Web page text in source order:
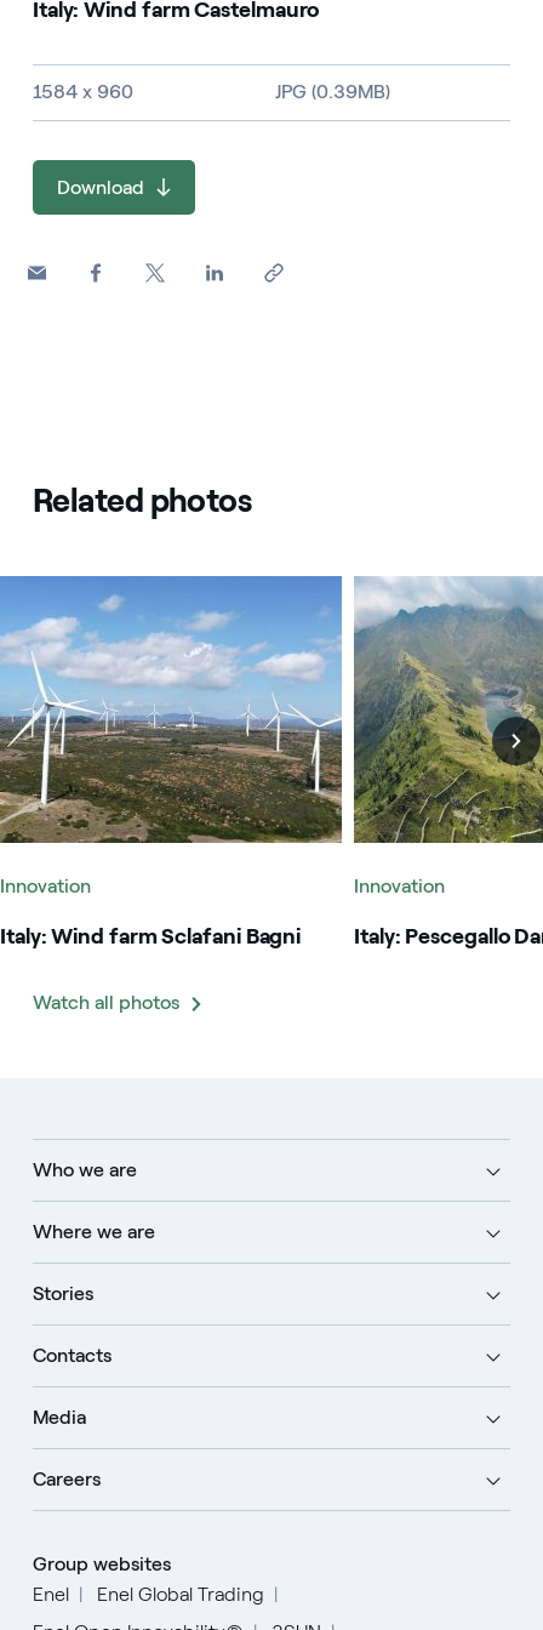
Italy: Wind farm Castelmauro
Image size and file type
1584 x 960 JPG (0.39MB)
Download
Related photos
Innovation
Italy: Wind farm Sclafani Bagni
Italy: Pescegallo Dam
Innovation
Italy: Pescegallo
Watch all photos
Who we are
Where we are
Stories
Contacts
Media
Careers
Group websites
Enel
Enel Global Trading